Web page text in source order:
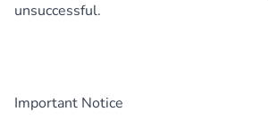
unsuccessful.
Important Notice